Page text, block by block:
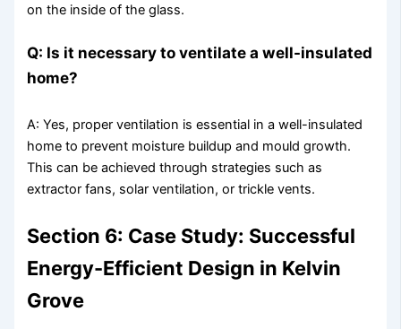
on the inside of the glass.
Q: Is it necessary to ventilate a well-insulated
home?
A: Yes, proper ventilation is essential in a well-insulated
home to prevent moisture buildup and mould growth.
This can be achieved through strategies such as
extractor fans, solar ventilation, or trickle vents.
Section 6: Case Study: Successful
Energy-Efficient Design in Kelvin
Grove